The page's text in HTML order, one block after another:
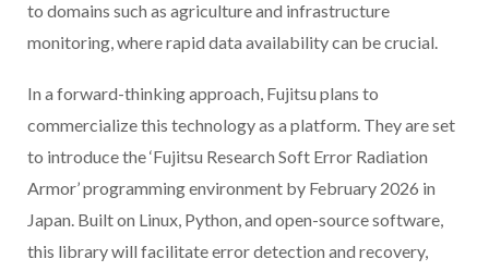
to domains such as agriculture and infrastructure
monitoring, where rapid data availability can be crucial.
In a forward-thinking approach, Fujitsu plans to
commercialize this technology as a platform. They are set
to introduce the ‘Fujitsu Research Soft Error Radiation
Armor’ programming environment by February 2026 in
Japan. Built on Linux, Python, and open-source software,
this library will facilitate error detection and recovery,